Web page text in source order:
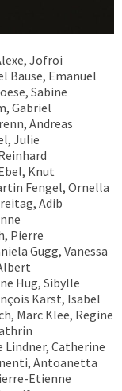
Jofroi
Bause, Emanuel
Sabine
Gabriel
Andreas
Julie
Knut
Fengel, Ornella
Adib
Pierre
Gugg, Vanessa
Hug, Sibylle
Karst, Isabel
Marc Klee, Regine
Lindner, Catherine
Antoanetta
Etienne